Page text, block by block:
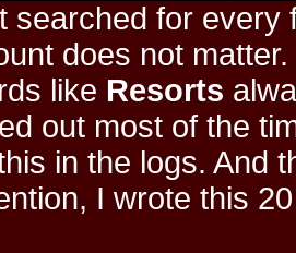
searched for every
does not
like Resorts
out most of the
in the logs. And
I wrote this